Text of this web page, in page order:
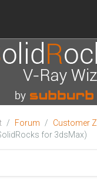
Forum
Customer
for 3dsMax)